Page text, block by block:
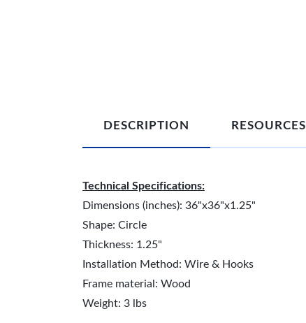
DESCRIPTION RESOURCES
Technical Specifications:
Dimensions (inches): 36"x36"x1.25"
Shape: Circle
Thickness: 1.25"
Installation Method: Wire & Hooks
Frame material: Wood
Weight: 3 lbs